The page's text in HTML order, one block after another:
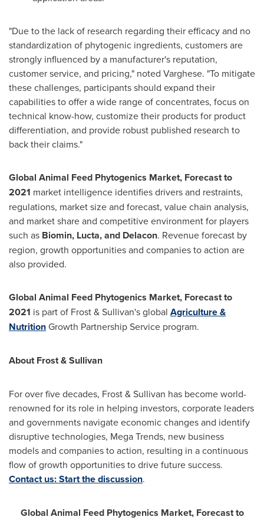
"Due to the lack of research regarding their efficacy and no
standardization of phytogenic ingredients, customers are
strongly influenced by a manufacturer's reputation,
customer service, and pricing," noted Varghese. "To mitigate
these challenges, participants should expand their
capabilities to offer a wide range of concentrates, focus on
technical know-how, customize their products for product
differentiation, and provide robust published research to
back their claims."
Global Animal Feed Phytogenics Market, Forecast to
2021 market intelligence identifies drivers and restraints,
regulations, market size and forecast, value chain analysis,
and market share and competitive environment for players
such as Biomin, Lucta, and Delacon. Revenue forecast by
region, growth opportunities and companies to action are
also provided.
Global Animal Feed Phytogenics Market, Forecast to
2021 is part of Frost & Sullivan's global Agriculture &
NutritionGrowth Partnership Service program.
About Frost & Sullivan
For over five decades, Frost & Sullivan has become world-
renowned for its role in helping investors, corporate leaders
and governments navigate economic changes and identify
disruptive technologies, Mega Trends, new business
models and companies to action, resulting in a continuous
flow of growth opportunities to drive future success.
Contact us: Start the discussion.
Global Animal Feed Phytogenics Market, Forecast to